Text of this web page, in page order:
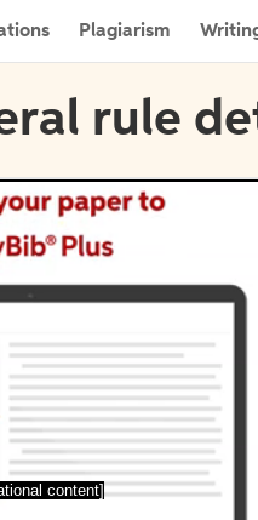
Plagiarism
rule
content]